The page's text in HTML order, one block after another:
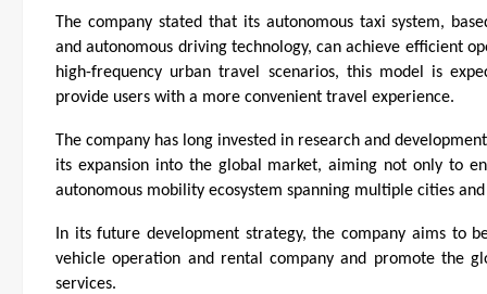
The company stated that its autonomous taxi system,
and autonomous driving technology, can achieve efficient
high-frequency urban travel scenarios, this model is
provide users with a more convenient travel experience.
The company has long invested in research and
its expansion into the global market, aiming not only to
autonomous mobility ecosystem spanning multiple cities
In its future development strategy, the company aims to
vehicle operation and rental company and promote the
services.